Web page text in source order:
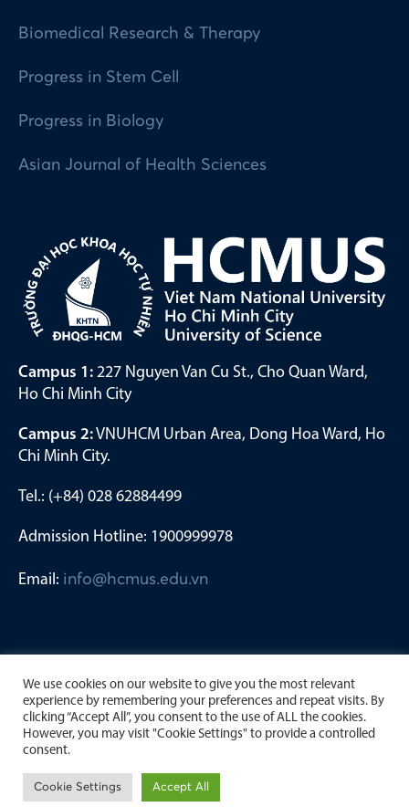
Biomedical Research & Therapy
Progress in Stem Cell
Progress in Biology
Asian Journal of Health Sciences
Campus 1: 227 Nguyen Van Cu St., Cho Quan Ward,
Ho Chi Minh City
Campus 2:VNUHCM Urban Area, Dong Hoa Ward, Ho
Chi Minh City.
Tel.: (+84) 028 62884499
Admission Hotline: 1900999978
Email: info@hcmus.edu.vn
Copyright by University of Science, Viet Nam National
University Ho Chi Minh City. 2023
We use cookies on our website to give you the most relevant
experience by remembering your preferences and repeat visits. By
clicking “Accept All”, you consent to the use of ALL the cookies.
However, you may visit "Cookie Settings" to provide a controlled
consent.
Cookie Settings Accept All